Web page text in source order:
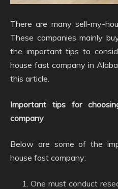
There are many sell-my-
These companies mainly
the important tips to
house fast company in
this article.
Important tips for
company
Below are some of the
house fast company:
One must conduct